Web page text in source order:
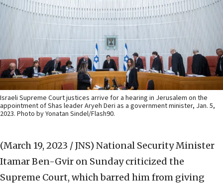
Israeli Supreme Court justices arrive for a hearing in Jerusalem on the
appointment of Shas leader Aryeh Deri as a government minister, Jan. 5,
2023. Photo by Yonatan Sindel/Flash90.
(March 19, 2023 / JNS) National Security Minister
Itamar Ben-Gvir on Sunday criticized the
Supreme Court, which barred him from giving